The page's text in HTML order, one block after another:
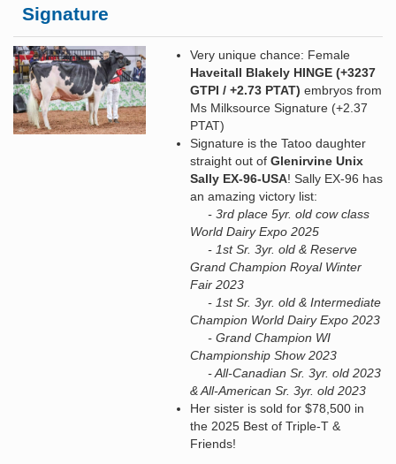
Signature
Very unique chance: Female
Haveitall Blakely HINGE (+3237
GTPI / +2.73 PTAT) embryos from
Ms Milksource Signature (+2.37
PTAT)
Signature is the Tatoo daughter
straight out of Glenirvine Unix
Sally EX-96-USA! Sally EX-96 has
an amazing victory list:
- 3rd place 5yr. old cow class
World Dairy Expo 2025
- 1st Sr. 3yr. old & Reserve
Grand Champion Royal Winter
Fair 2023
- 1st Sr. 3yr. old & Intermediate
Champion World Dairy Expo 2023
- Grand Champion WI
Championship Show 2023
- All-Canadian Sr. 3yr. old 2023
& All-American Sr. 3yr. old 2023
Her sister is sold for $78,500 in
the 2025 Best of Triple-T &
Friends!